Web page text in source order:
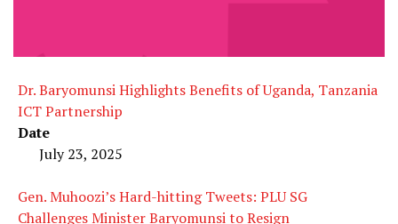
Dr. Baryomunsi Highlights Benefits of Uganda, Tanzania
ICT Partnership
Date
July 23, 2025
Gen. Muhoozi’s Hard-hitting Tweets: PLU SG
Challenges Minister Baryomunsi to Resign